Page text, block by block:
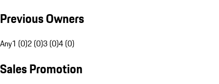
Previous Owners
Any1 (0)2 (0)3 (0)4 (0)
Sales Promotion